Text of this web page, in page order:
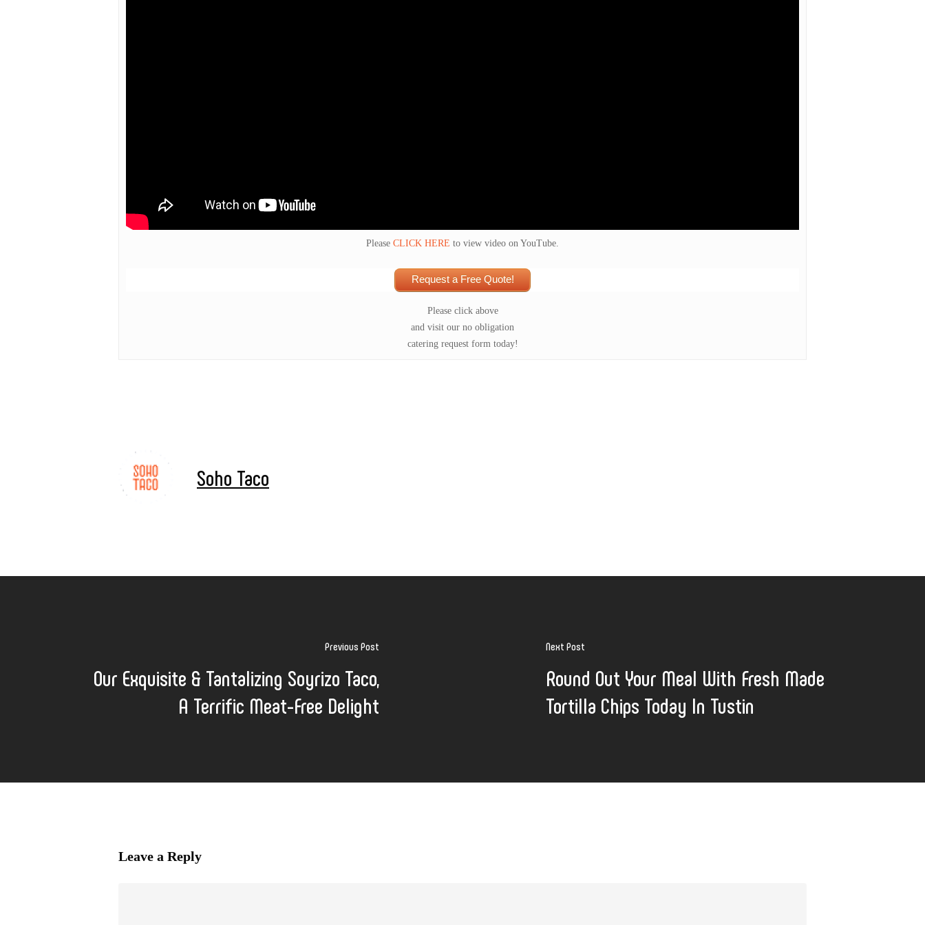
Please CLICK HERE to view video on YouTube.
Request a Free Quote!
Please click above
and visit our no obligation
catering request form today!
Soho Taco
Previous Post
Our Exquisite & Tantalizing Soyrizo Taco,
A Terrific Meat-Free Delight
Next Post
Round Out Your Meal With Fresh Made
Tortilla Chips Today In Tustin
Leave a Reply